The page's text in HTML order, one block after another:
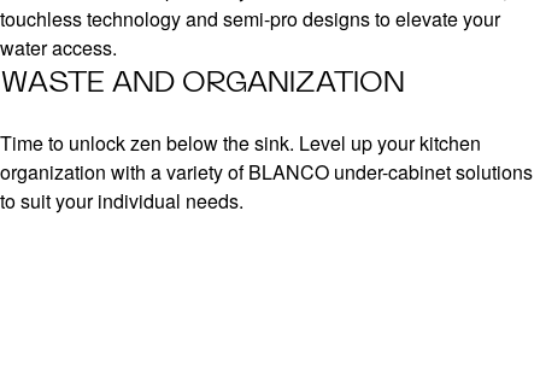
touchless technology and semi-pro designs to elevate your
water access.
WASTE AND ORGANIZATION
Time to unlock zen below the sink. Level up your kitchen
organization with a variety of BLANCO under-cabinet solutions
to suit your individual needs.